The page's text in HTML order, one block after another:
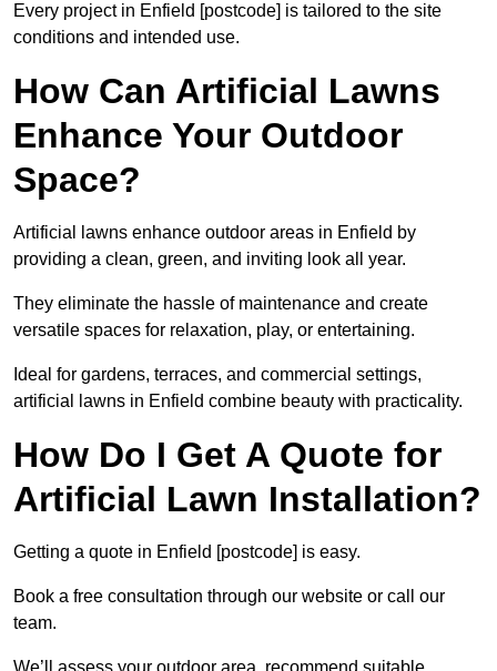
Every project in Enfield [postcode] is tailored to the site
conditions and intended use.
How Can Artificial Lawns
Enhance Your Outdoor
Space?
Artificial lawns enhance outdoor areas in Enfield by
providing a clean, green, and inviting look all year.
They eliminate the hassle of maintenance and create
versatile spaces for relaxation, play, or entertaining.
Ideal for gardens, terraces, and commercial settings,
artificial lawns in Enfield combine beauty with practicality.
How Do I Get A Quote for
Artificial Lawn Installation?
Getting a quote in Enfield [postcode] is easy.
Book a free consultation through our website or call our
team.